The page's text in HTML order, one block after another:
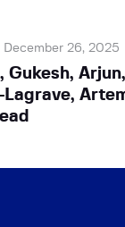
December 26, 2025
Gukesh, Arjun,